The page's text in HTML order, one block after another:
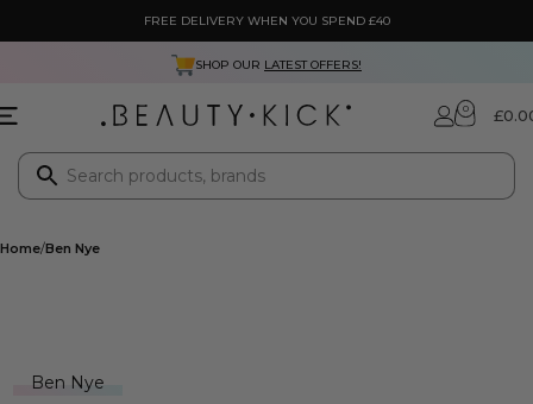
FREE DELIVERY WHEN YOU SPEND £40
SHOP OUR LATEST OFFERS!
0 £
Home Ben Nye
Ben Nye